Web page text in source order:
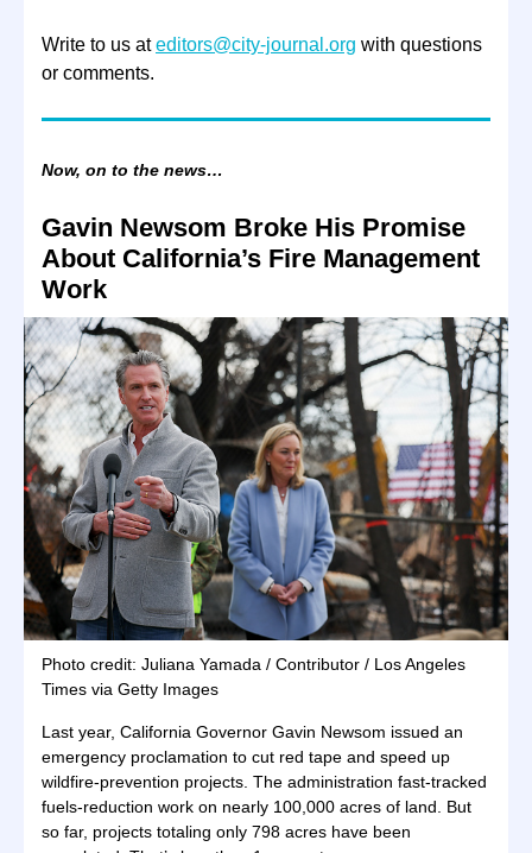
Write to us ateditors@city-journal.org with questions
or comments.
Now, on to the news…
Gavin Newsom Broke His Promise
About California’s Fire Management
Work
Photo credit: Juliana Yamada / Contributor / Los Angeles
Times via Getty Images
Last year, California Governor Gavin Newsom issued an
emergency proclamation to cut red tape and speed up
wildfire-prevention projects. The administration fast-tracked
fuels-reduction work on nearly 100,000 acres of land. But
so far, projects totaling only 798 acres have been